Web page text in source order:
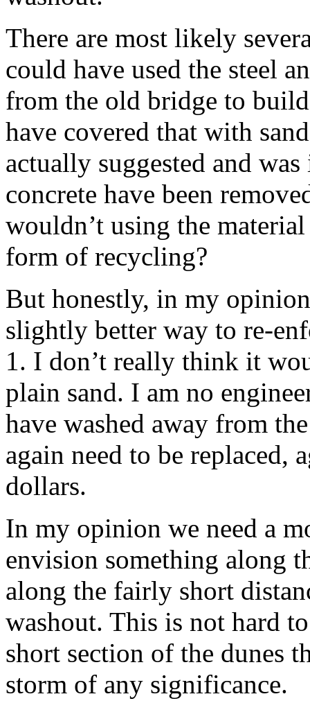
There are most likely
could have used the steel
from the old bridge to
have covered that with
actually suggested and
concrete have been
wouldn’t using the
form of recycling?
But honestly, in my
slightly better way to re-
1. I don’t really think it
plain sand. I am no
have washed away from
again need to be replaced,
dollars.
In my opinion we need a
envision something along
along the fairly short
washout. This is not hard
short section of the dunes
storm of any significance.